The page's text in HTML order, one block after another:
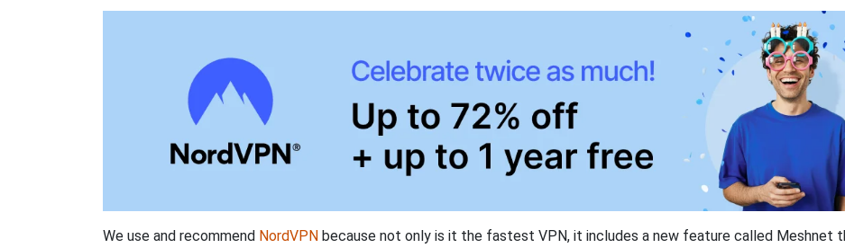
We use and recommend NordVPN because not only is it the fastest VPN, it includes a new feature called Meshnet